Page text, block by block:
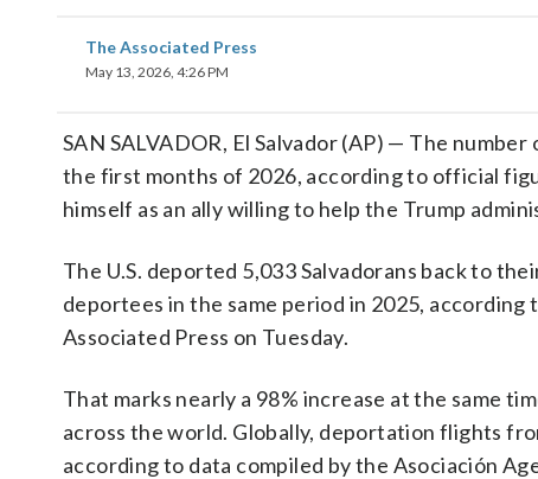
The Associated Press
May 13, 2026, 4:26 PM
SAN SALVADOR, El Salvador (AP) — The
the first months of 2026, according to official
himself as an ally willing to help the Trump
The U.S. deported 5,033 Salvadorans back to
deportees in the same period in 2025,
Associated Press on Tuesday.
That marks nearly a 98% increase at the same
across the world. Globally, deportation flights
according to data compiled by the Asociación